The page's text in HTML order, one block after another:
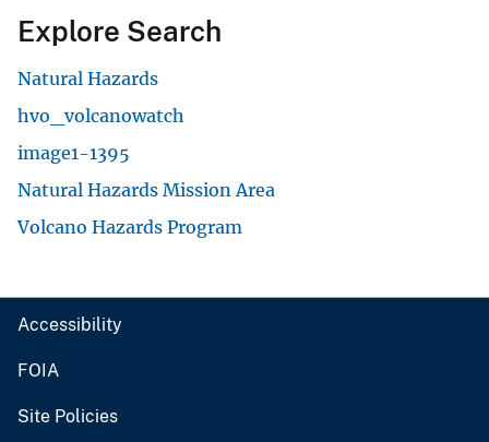
Explore Search
Natural Hazards
hvo_volcanowatch
image1-1395
Natural Hazards Mission Area
Volcano Hazards Program
Accessibility
FOIA
Site Policies